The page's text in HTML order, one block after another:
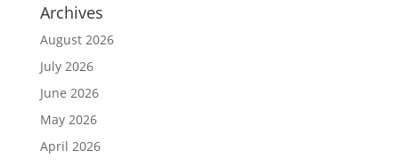
Archives
August 2026
July 2026
June 2026
May 2026
April 2026